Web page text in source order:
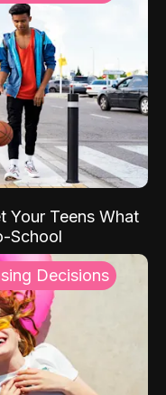
Your Teens What
School
Decisions